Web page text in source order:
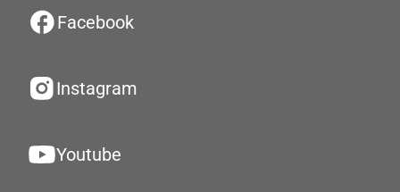
Facebook
Instagram
Youtube